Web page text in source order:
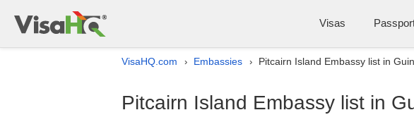
Visas
VisaHQ.com › Embassies › Pitcairn Island Embassy list in
Pitcairn Island Embassy list in